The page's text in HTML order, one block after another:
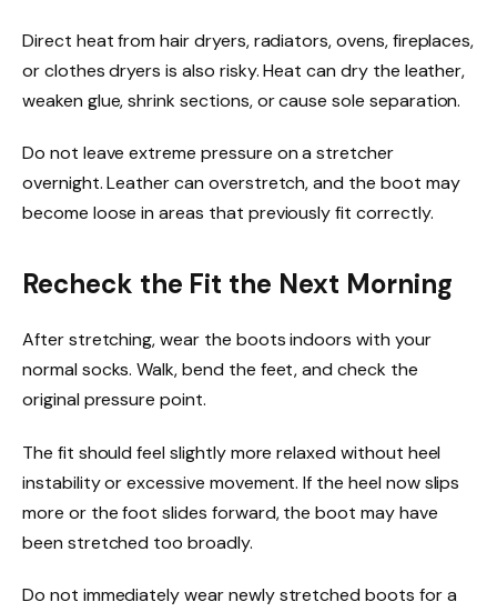
Direct heat from hair dryers, radiators, ovens, fireplaces,
or clothes dryers is also risky. Heat can dry the leather,
weaken glue, shrink sections, or cause sole separation.
Do not leave extreme pressure on a stretcher
overnight. Leather can overstretch, and the boot may
become loose in areas that previously fit correctly.
Recheck the Fit the Next Morning
After stretching, wear the boots indoors with your
normal socks. Walk, bend the feet, and check the
original pressure point.
The fit should feel slightly more relaxed without heel
instability or excessive movement. If the heel now slips
more or the foot slides forward, the boot may have
been stretched too broadly.
Do not immediately wear newly stretched boots for a